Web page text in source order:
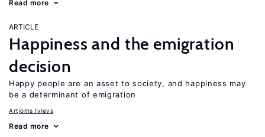
Read more
ARTICLE
Happiness and the emigration
decision
Happy people are an asset to society, and happiness may
be a determinant of emigration
Artjoms Ivlevs
Read more